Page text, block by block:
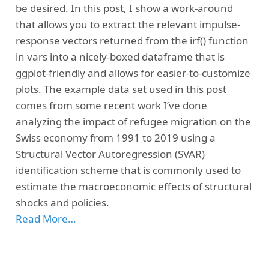
be desired. In this post, I show a work-around
that allows you to extract the relevant impulse-
response vectors returned from the irf() function
in vars into a nicely-boxed dataframe that is
ggplot-friendly and allows for easier-to-customize
plots. The example data set used in this post
comes from some recent work I’ve done
analyzing the impact of refugee migration on the
Swiss economy from 1991 to 2019 using a
Structural Vector Autoregression (SVAR)
identification scheme that is commonly used to
estimate the macroeconomic effects of structural
shocks and policies.
Read More…